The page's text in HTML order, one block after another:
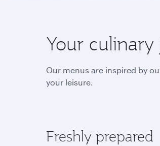
Your
Our menus are inspired by
your leisure.
Freshly prepared